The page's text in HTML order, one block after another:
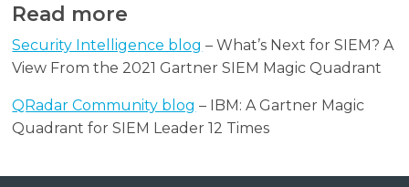
Read more
Security Intelligence blog – What’s Next for SIEM? A
View From the 2021 Gartner SIEM Magic Quadrant
QRadar Community blog – IBM: A Gartner Magic
Quadrant for SIEM Leader 12 Times